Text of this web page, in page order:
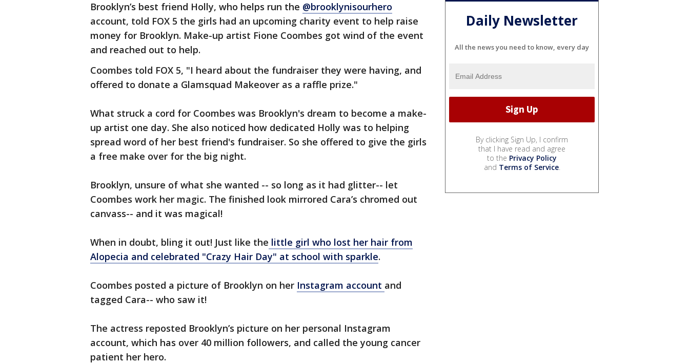
Brooklyn’s best friend Holly, who helps run the @brooklynisourhero
account, told FOX 5 the girls had an upcoming charity event to help raise
money for Brooklyn. Make-up artist Fione Coombes got wind of the event
and reached out to help.
Coombes told FOX 5, "I heard about the fundraiser they were having, and
offered to donate a Glamsquad Makeover as a raffle prize."
What struck a cord for Coombes was Brooklyn's dream to become a make-
up artist one day. She also noticed how dedicated Holly was to helping
spread word of her best friend's fundraiser. So she offered to give the girls
a free make over for the big night.
Brooklyn, unsure of what she wanted -- so long as it had glitter-- let
Coombes work her magic. The finished look mirrored Cara’s chromed out
canvass-- and it was magical!
When in doubt, bling it out! Just like the little girl who lost her hair from
Alopecia and celebrated "Crazy Hair Day" at school with sparkle.
Coombes posted a picture of Brooklyn on her Instagram account and
tagged Cara-- who saw it!
The actress reposted Brooklyn’s picture on her personal Instagram
account, which has over 40 million followers, and called the young cancer
patient her hero.
Daily Newsletter
All the news you need to know, every day
By clicking Sign Up, I confirm
that I have read and agree
to the Privacy Policy
and Terms of Service.